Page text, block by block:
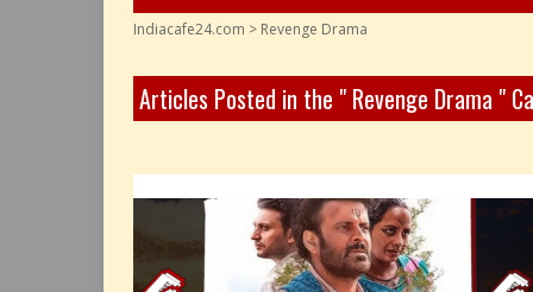
Indiacafe24.com > Revenge Drama
Articles Posted in the " Revenge Drama "